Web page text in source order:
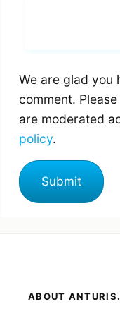
We are glad you
comment.
are moderated
policy.
ABOUT